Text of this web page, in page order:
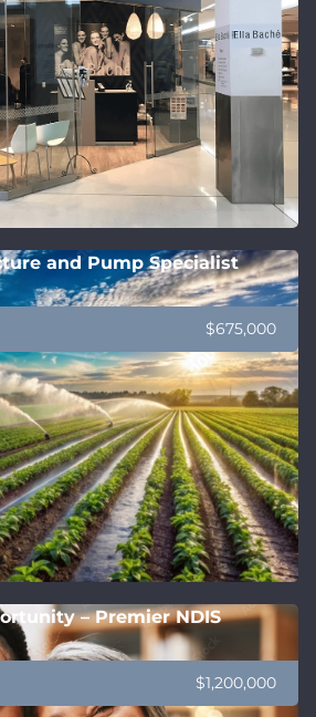
and Pump Specialist
$675,000
– Premier NDIS
$1,200,000